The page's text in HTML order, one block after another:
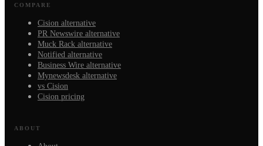
COMPARE
Cision alternative
PR Newswire alternative
Muck Rack alternative
Notified alternative
Business Wire alternative
Mynewsdesk alternative
vs Cision
Cision pricing
ABOUT